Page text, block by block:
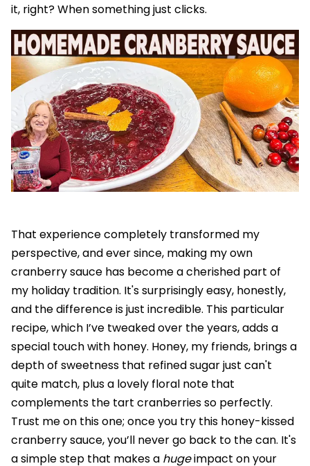
it, right? When something just clicks.
That experience completely transformed my
perspective, and ever since, making my own
cranberry sauce has become a cherished part of
my holiday tradition. It's surprisingly easy, honestly,
and the difference is just incredible. This particular
recipe, which I’ve tweaked over the years, adds a
special touch with honey. Honey, my friends, brings a
depth of sweetness that refined sugar just can't
quite match, plus a lovely floral note that
complements the tart cranberries so perfectly.
Trust me on this one; once you try this honey-kissed
cranberry sauce, you’ll never go back to the can. It's
a simple step that makes a hugeimpact on your